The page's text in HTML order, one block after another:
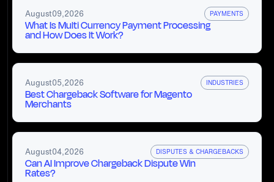
August09,2026 PAYMENTS
What Is Multi Currency Payment Processing
and How Does It Work?
August05,2026 INDUSTRIES
Best Chargeback Software for Magento
Merchants
August04,2026 DISPUTES & CHARGEBACKS
Can AI Improve Chargeback Dispute Win
Rates?